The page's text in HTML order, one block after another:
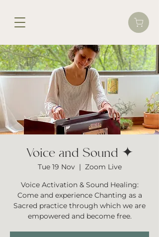
Voice and Sound ✦
Tue 19 Nov
  |
Zoom Live
Voice Activation & Sound Healing:
Come and experience Chanting as a
Sacred practice through which we are
empowered and become free.